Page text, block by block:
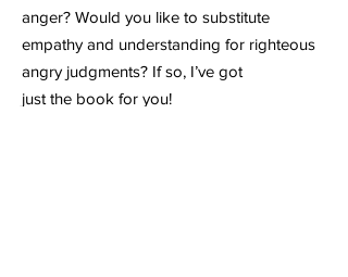
anger? Would you like to substitute
empathy and understanding for righteous
angry judgments? If so, I’ve got
just the book for you!